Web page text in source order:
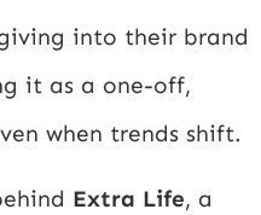
into their brand
it as a one-off,
when trends shift.
Extra Life, a